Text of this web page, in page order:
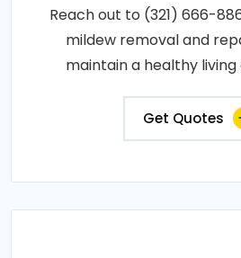
Reach out to (321) 666-
mildew removal and
maintain a healthy
Get Quotes